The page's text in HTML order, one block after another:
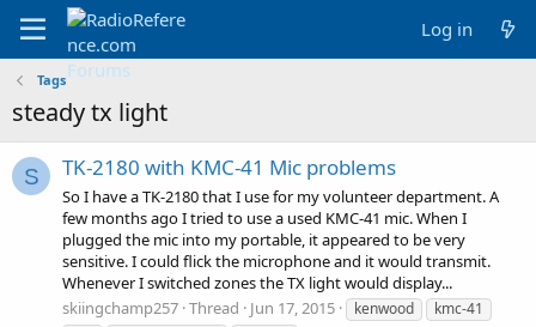
Log in
Tags
steady tx light
S TK-2180 with KMC-41 Mic problems
So I have a TK-2180 that I use for my volunteer department. A
few months ago I tried to use a used KMC-41 mic. When I
plugged the mic into my portable, it appeared to be very
sensitive. I could flick the microphone and it would transmit.
Whenever I switched zones the TX light would display...
skiingchamp257 Thread Jun 17, 2015 kenwood
kmc-41